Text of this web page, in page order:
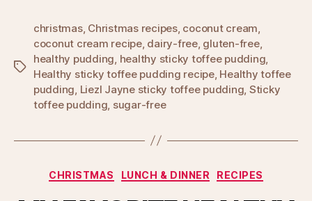
Tags
christmas, Christmas recipes, coconut cream
coconut cream recipe, dairy-free, gluten-free,
healthy pudding healthy sticky toffee pudding
Healthy sticky toffee pudding recipe, Healthy toffee
pudding Liezl Jayne sticky toffee pudding Sticky
toffee pudding sugar-free
Categories
CHRISTMAS LUNCH & DINNER RECIPES